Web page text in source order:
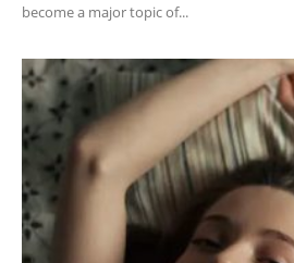
become a major topic of...